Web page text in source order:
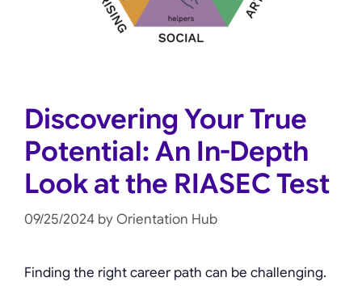
Discovering Your True
Potential: An In-Depth
Look at the RIASEC Test
09/25/2024 byOrientation Hub
Finding the right career path can be challenging.